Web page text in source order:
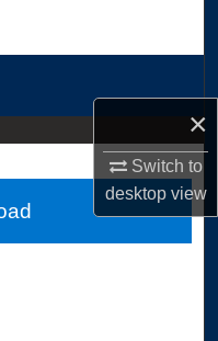
×
Switch to
desktopview
Network™